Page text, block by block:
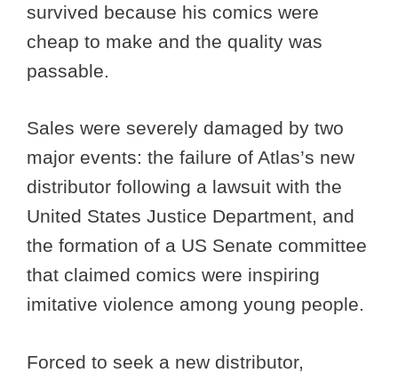
survived because his comics were
cheap to make and the quality was
passable.
Sales were severely damaged by two
major events: the failure of Atlas’s new
distributor following a lawsuit with the
United States Justice Department, and
the formation of a US Senate committee
that claimed comics were inspiring
imitative violence among young people.
Forced to seek a new distributor,